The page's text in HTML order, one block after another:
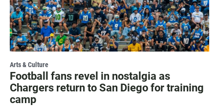
Arts & Culture
Football fans revel in nostalgia as
Chargers return to San Diego for training
camp